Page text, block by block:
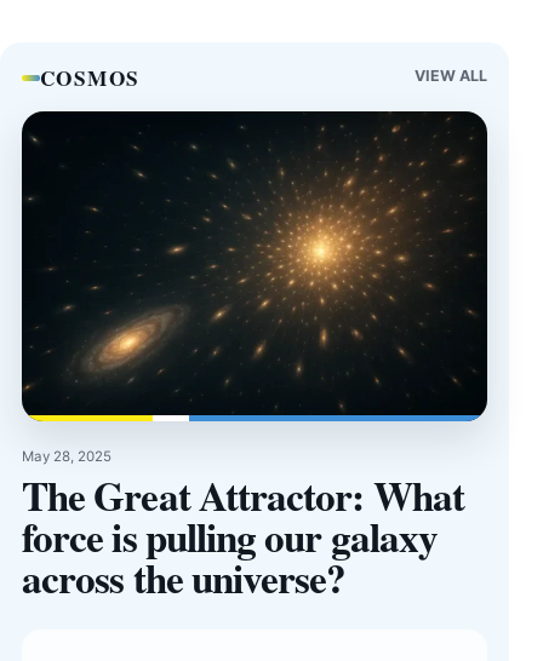
COSMOS VIEW ALL
May 28, 2025
The Great Attractor: What
force is pulling our galaxy
across the universe?